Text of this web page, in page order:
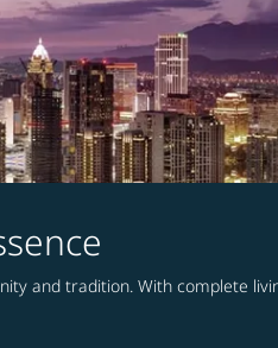
and tradition. With complete